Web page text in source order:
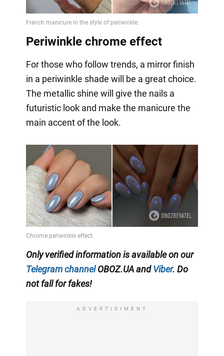
Periwinkle chrome effect
For those who follow trends, a mirror finish
in a periwinkle shade will be a great choice.
The metallic shine will give the nails a
futuristic look and make the manicure the
main accent of the look.
Only verified information is available on our
Telegram channelOBOZ.UA andViber. Do
not fall for fakes!
ADVERTISIMENT